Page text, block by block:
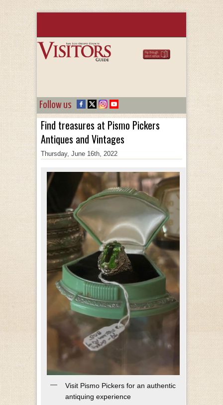
Follow us
Find treasures at Pismo Pickers
Antiques and Vintages
Thursday, June 16th, 2022
Visit Pismo Pickers for an authentic
antiquing experience